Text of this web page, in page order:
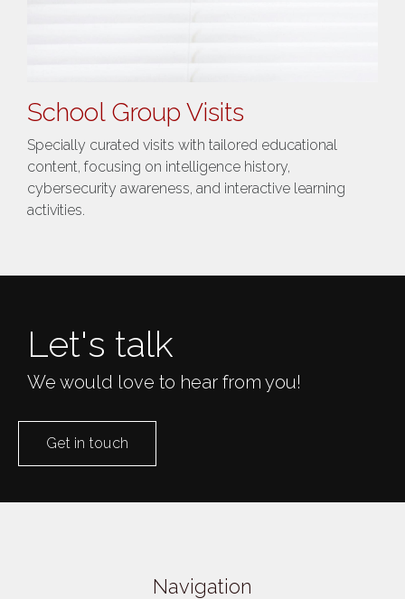
School Group Visits
Specially curated visits with tailored educational
content, focusing on intelligence history,
cybersecurity awareness, and interactive learning
activities​.
Let's talk
We would love to hear from you!
Get in touch
Navigation